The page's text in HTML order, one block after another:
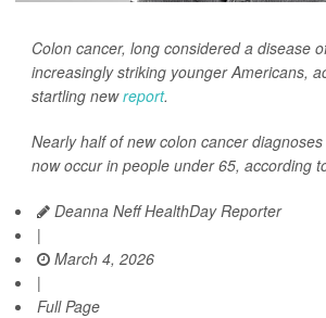
Colon cancer, long considered a disease
increasingly striking younger Americans,
startling newreport.
Nearly half of new colon cancer
now occur in people under 65, according
Deanna Neff HealthDay Reporter
|
March 4, 2026
|
Full Page